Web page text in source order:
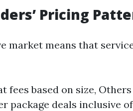
Pricing
market means that
fees based on size,
package deals inclusive